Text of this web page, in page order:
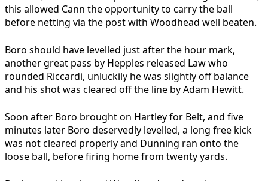
this allowed Cann the opportunity to carry the ball
before netting via the post with Woodhead well beaten.
Boro should have levelled just after the hour mark,
another great pass by Hepples released Law who
rounded Riccardi, unluckily he was slightly off balance
and his shot was cleared off the line by Adam Hewitt.
Soon after Boro brought on Hartley for Belt, and five
minutes later Boro deservedly levelled, a long free kick
was not cleared properly and Dunning ran onto the
loose ball, before firing home from twenty yards.